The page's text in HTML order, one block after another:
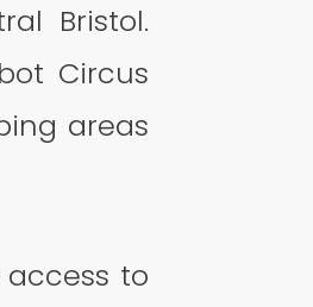
Bristol.
Circus
areas
to